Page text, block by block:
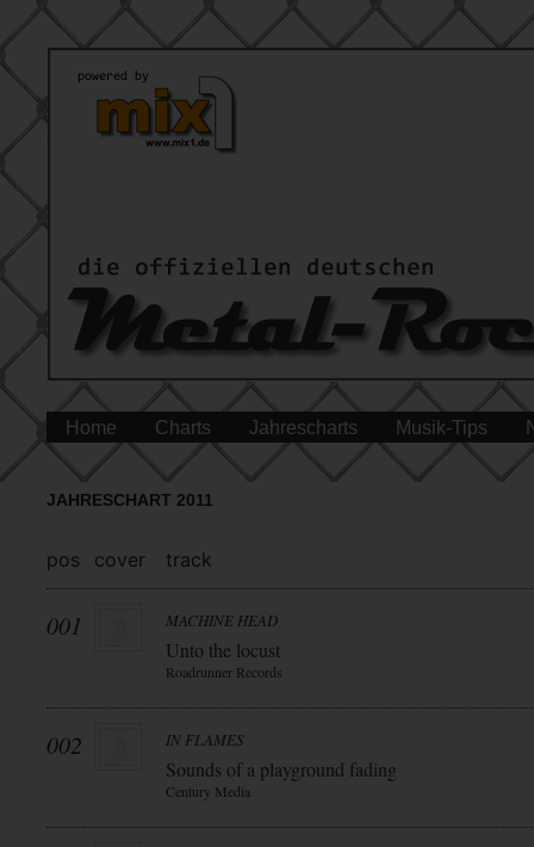
Home Charts Jahrescharts Musik-Tips
JAHRESCHART 2011
pos cover track
001 MACHINE HEAD
Unto the locust
Roadrunner Records
002 IN FLAMES
Sounds of a playground fading
Century Media